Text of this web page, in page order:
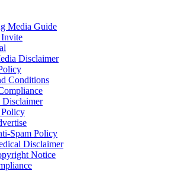
Media Guide
Disclaimer
Conditions
Disclaimer
Spam Policy
Disclaimer
Notice